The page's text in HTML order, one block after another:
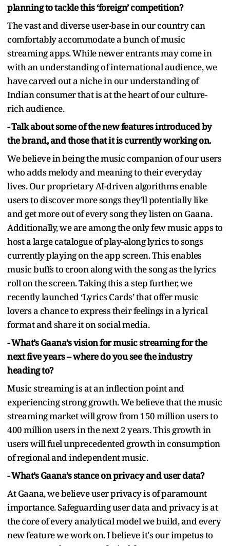
planning to tackle this ‘foreign’ competition?
The vast and diverse user-base in our country can
comfortably accommodate a bunch of music
streaming apps. While newer entrants may come in
with an understanding of international audience, we
have carved out a niche in our understanding of
Indian consumer that is at the heart of our culture-
rich audience.
- Talk about some of the new features introduced by
the brand, and those that it is currently working on.
We believe in being the music companion of our users
who adds melody and meaning to their everyday
lives. Our proprietary AI-driven algorithms enable
users to discover more songs they’ll potentially like
and get more out of every song they listen on Gaana.
Additionally, we are among the only few music apps to
host a large catalogue of play-along lyrics to songs
currently playing on the app screen. This enables
music buffs to croon along with the song as the lyrics
roll on the screen. Taking this a step further, we
recently launched ‘Lyrics Cards’ that offer music
lovers a chance to express their feelings in a lyrical
format and share it on social media.
- What’s Gaana’s vision for music streaming for the
next five years – where do you see the industry
heading to?
Music streaming is at an inflection point and
experiencing strong growth. We believe that the music
streaming market will grow from 150 million users to
400 million users in the next 2 years. This growth in
users will fuel unprecedented growth in consumption
of regional and independent music.
- What’s Gaana’s stance on privacy and user data?
At Gaana, we believe user privacy is of paramount
importance. Safeguarding user data and privacy is at
the core of every analytical model we build, and every
new feature we work on. I believe it's our impetus to